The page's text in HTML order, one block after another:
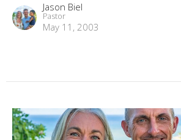
Jason Biel
Pastor
May 11, 2003